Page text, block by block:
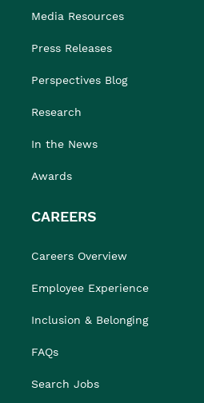
Media Resources
Press Releases
Perspectives Blog
Research
In the News
Awards
CAREERS
Careers Overview
Employee Experience
Inclusion & Belonging
FAQs
Search Jobs